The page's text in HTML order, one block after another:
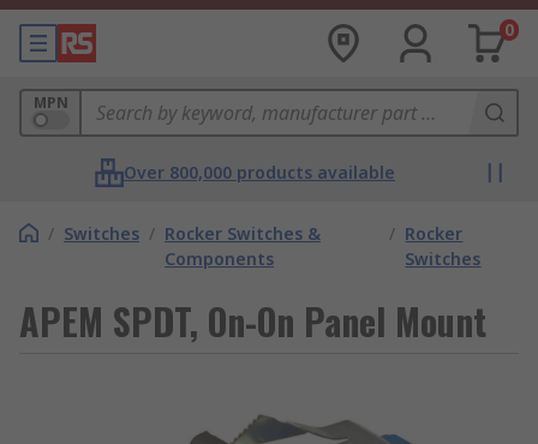
0
MPN
Over 800,000 products available
/ Switches / Rocker Switches &
Components
/ Rocker
Switches
APEM SPDT, On-On Panel Mount